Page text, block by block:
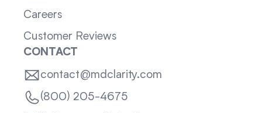
Careers
Customer Reviews
CONTACT
contact@mdclarity.com
(800) 205-4675